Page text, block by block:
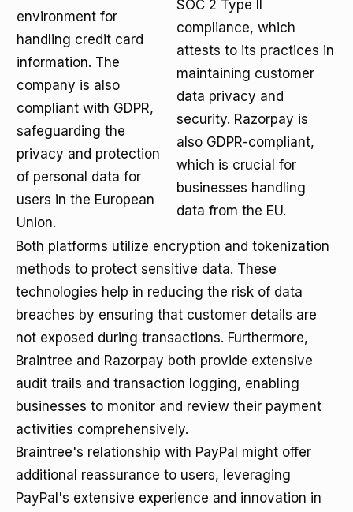
environment for
handling credit card
information. The
company is also
compliant with GDPR,
safeguarding the
privacy and protection
of personal data for
users in the European
Union.
SOC 2 Type II
compliance, which
attests to its practices in
maintaining customer
data privacy and
security. Razorpay is
also GDPR-compliant,
which is crucial for
businesses handling
data from the EU.
Both platforms utilize encryption and tokenization
methods to protect sensitive data. These
technologies help in reducing the risk of data
breaches by ensuring that customer details are
not exposed during transactions. Furthermore,
Braintree and Razorpay both provide extensive
audit trails and transaction logging, enabling
businesses to monitor and review their payment
activities comprehensively.
Braintree's relationship with PayPal might offer
additional reassurance to users, leveraging
PayPal's extensive experience and innovation in